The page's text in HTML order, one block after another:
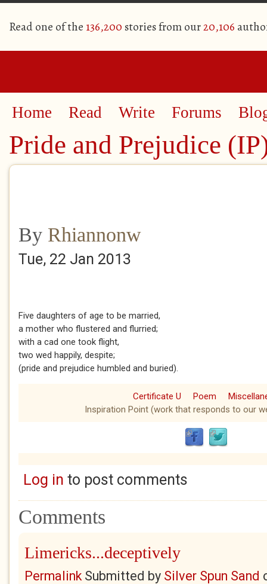
Read one of the 136,200 stories from our20,106
Home Read Write Forums
Pride and Prejudice
By Rhiannonw
Tue, 22 Jan 2013
Five daughters of age to be married,
a mother who flustered and flurried;
with a cad one took flight,
two wed happily, despite;
(pride and prejudice humbled and buried).
Certificate U Poem
Inspiration Point (work that responds to our
Log in to post comments
Comments
Limericks...deceptively
PermalinkSubmitted by Silver Spun Sand